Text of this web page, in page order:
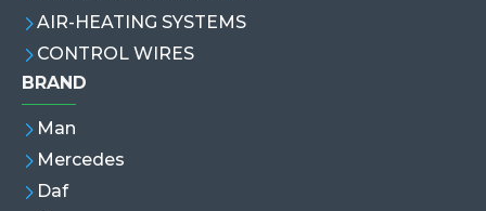
AIR-HEATING SYSTEMS
CONTROL WIRES
BRAND
Man
Mercedes
Daf